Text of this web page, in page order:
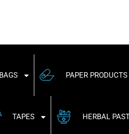
PAPER PRODUCTS
TAPES HERBAL